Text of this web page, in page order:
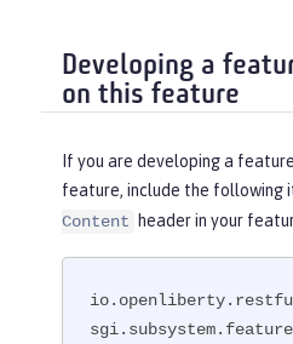
Developing a
on this feature
If you are developing a
feature, include the following
Content
header in your